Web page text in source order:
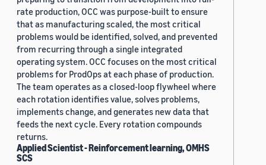
rate production, OCC was purpose-built to ensure
that as manufacturing scaled, the most critical
problems would be identified, solved, and prevented
from recurring through a single integrated
operating system. OCC focuses on the most critical
problems for ProdOps at each phase of production.
The team operates as a closed-loop flywheel where
each rotation identifies value, solves problems,
implements change, and generates new data that
feeds the next cycle. Every rotation compounds
returns.
Applied Scientist - Reinforcement learning, OMHS
SCS